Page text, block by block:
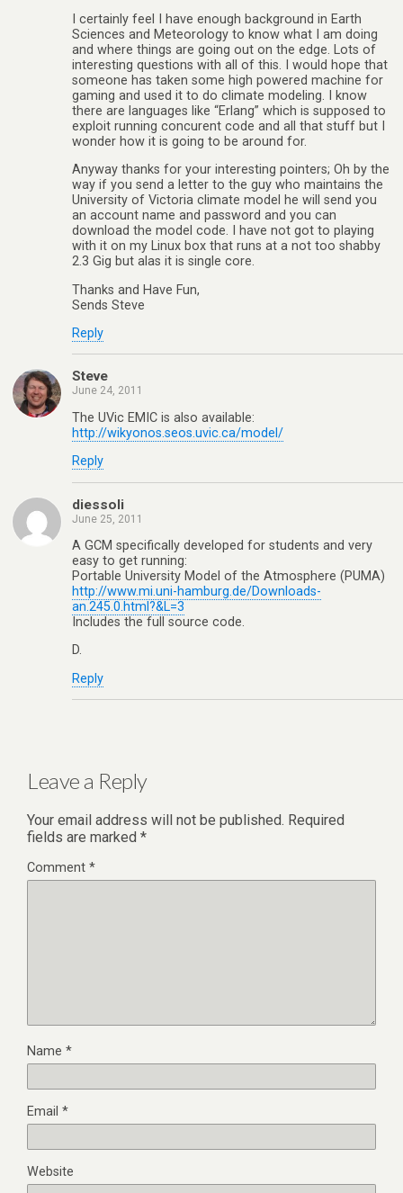
I certainly feel I have enough background in Earth
Sciences and Meteorology to know what I am doing
and where things are going out on the edge. Lots of
interesting questions with all of this. I would hope that
someone has taken some high powered machine for
gaming and used it to do climate modeling. I know
there are languages like “Erlang” which is supposed to
exploit running concurent code and all that stuff but I
wonder how it is going to be around for.
Anyway thanks for your interesting pointers; Oh by the
way if you send a letter to the guy who maintains the
University of Victoria climate model he will send you
an account name and password and you can
download the model code. I have not got to playing
with it on my Linux box that runs at a not too shabby
2.3 Gig but alas it is single core.
Thanks and Have Fun,
Sends Steve
Reply
Steve
June 24, 2011
The UVic EMIC is also available:
http://wikyonos.seos.uvic.ca/model/
Reply
diessoli
June 25, 2011
A GCM specifically developed for students and very
easy to get running:
Portable University Model of the Atmosphere (PUMA)
http://www.mi.uni-hamburg.de/Downloads-
an.245.0.html?&L=3
Includes the full source code.
D.
Reply
Leave a Reply
Your email address will not be published. Required
fields are marked *
Comment *
Name *
Email *
Website